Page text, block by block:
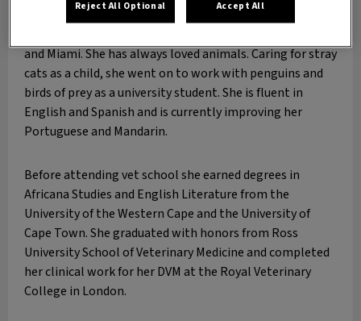
Dr. Aulette-Root has lived and worked around the world,
and Miami. She has always loved animals. Caring for stray
cats as a child, she went on to work with penguins and
birds of prey as a university student. She is fluent in
English and Spanish and is currently improving her
Portuguese and Mandarin.
Before attending vet school she earned degrees in
Africana Studies and English Literature from the
University of the Western Cape and the University of
Cape Town. She graduated with honors from Ross
University School of Veterinary Medicine and completed
her clinical work for her DVM at the Royal Veterinary
College in London.
Reject All Optional Accept All